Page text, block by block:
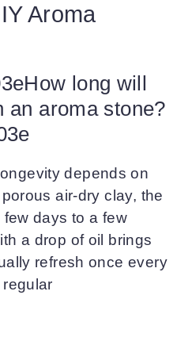
Aroma
long will
an aroma stone?
depends on
air-dry clay, the
days to a few
a drop of oil brings
refresh once every